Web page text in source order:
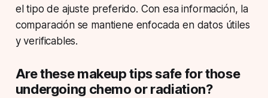
el tipo de ajuste preferido. Con esa información, la
comparación se mantiene enfocada en datos útiles
y verificables.
Are these makeup tips safe for those
undergoing chemo or radiation?